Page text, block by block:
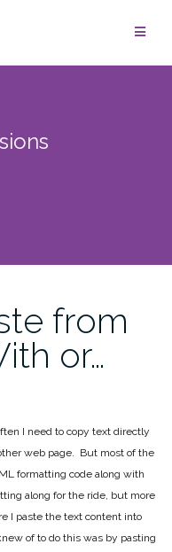
from
or…
I need to copy text directly
web page. But most of the
formatting code along with
along for the ride, but more
I paste the text content into
of to do this was by pasting